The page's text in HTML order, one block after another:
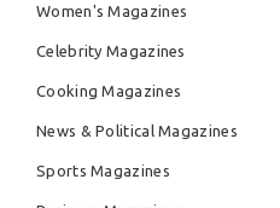
Women's Magazines
Celebrity Magazines
Cooking Magazines
News & Political Magazines
Sports Magazines